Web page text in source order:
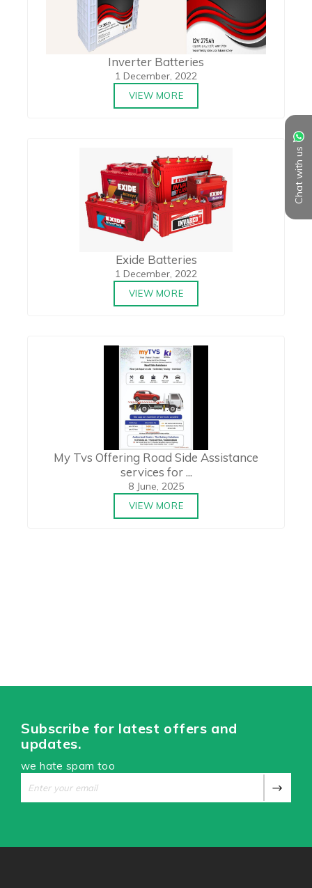
Chat with us
Inverter Batteries
1 December, 2022
VIEW MORE
Exide Batteries
1 December, 2022
VIEW MORE
My Tvs Offering Road Side Assistance
services for ...
8 June, 2025
VIEW MORE
Subscribe for latest offers and
updates.
we hate spam too